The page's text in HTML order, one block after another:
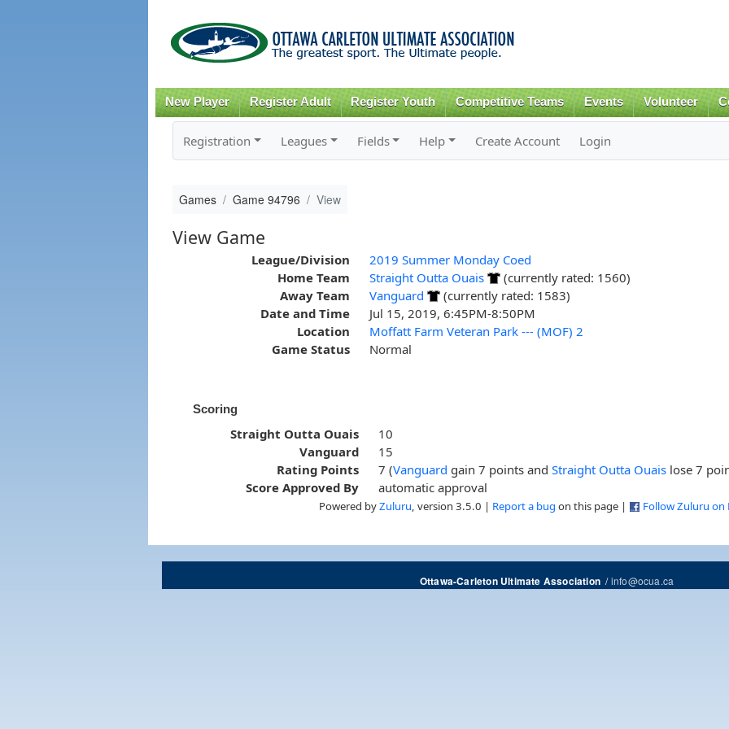
content
New Player Register Adult Register Youth Competitive Teams Events Volunteer
Registration Leagues Fields Help Create Account Login
Games Game 94796 View
View Game
League/Division
2019 Summer Monday Coed
Home Team
Straight Outta Ouais
(currently rated: 1560)
Away Team
Vanguard
(currently rated: 1583)
Date and Time
Jul 15, 2019, 6:45PM-8:50PM
Location
Moffatt Farm Veteran Park --- (MOF) 2
Game Status
Normal
Scoring
Straight Outta Ouais
10
Vanguard
15
Rating Points
7 (Vanguard gain 7 points andStraight Outta Ouais lose 7
Score Approved By
automatic approval
Powered byZuluru , version 3.5.0 | Report a bug on this page | Follow Zuluru on
Ottawa-Carleton Ultimate Association/info@ocua.ca